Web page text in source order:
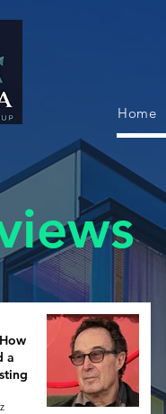
Home
a